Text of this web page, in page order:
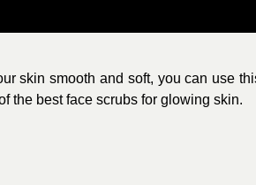
skin smooth and soft, you can use
the best face scrubs for glowing skin.